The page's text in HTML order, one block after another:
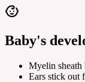
Baby's
Myelin sheath
Ears stick out